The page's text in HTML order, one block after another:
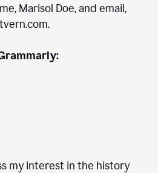
Marisol Doe, and email,
my interest in the history